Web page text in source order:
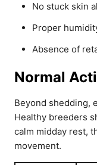
No stuck skin
Proper
Absence of
Normal
Beyond shedding,
Healthy breeders
calm midday rest,
movement.